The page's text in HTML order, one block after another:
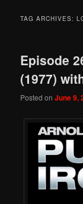
TAG ARCHIVES:
Episode
(1977)
Posted onJune 9,